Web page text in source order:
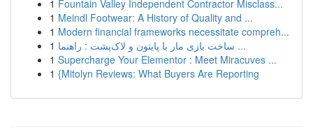
1 Fountain Valley Independent Contractor Misclass...
1 Meindl Footwear: A History of Quality and ...
1 Modern financial frameworks necessitate compreh...
1
ساخت بازی مار با پایتون و لاک‌پشت : راهنما ...
1 Supercharge Your Elementor : Meet Miracuves ...
1 {Mitolyn Reviews: What Buyers Are Reporting